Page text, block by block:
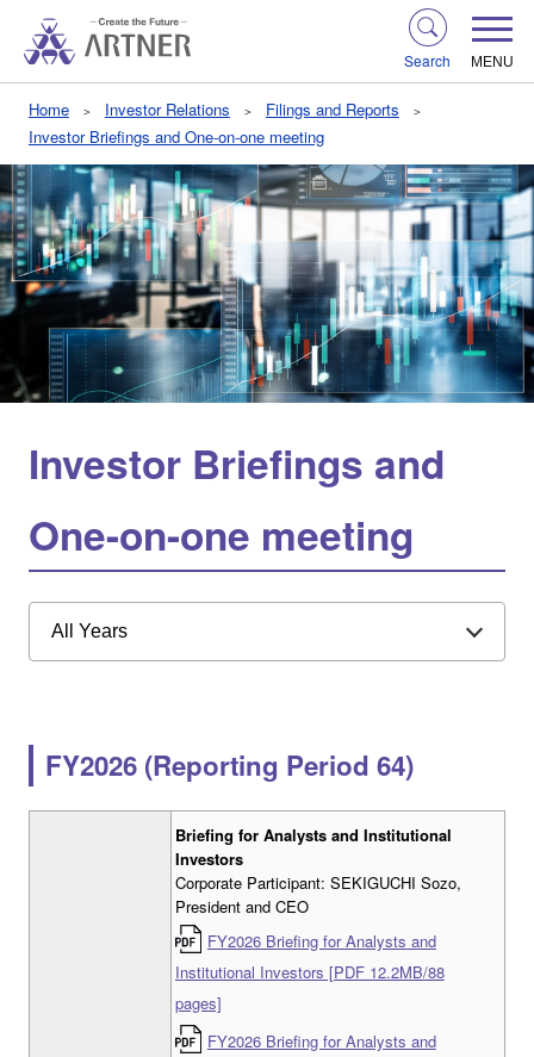
Search MENU
Home Investor Relations
Filings and Reports
Investor Briefings and One-on-one meeting
Investor Briefings and
One-on-one meeting
All Years
FY2026 (Reporting Period 64)
Briefing for Analysts and Institutional
Investors
Corporate Participant: SEKIGUCHI Sozo,
President and CEO
FY2026 Briefing for Analysts and
Institutional Investors [PDF 12.2MB/88
pages]
FY2026 Briefing for Analysts and